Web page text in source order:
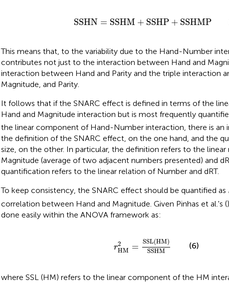
SSHN = SSHM + SSHP + SSHMP
SSHN SSHM+ SSHP+SSHMP
This means that, to the variability due to the Hand-Number
contributes not just to the interaction between Hand and
interaction between Hand and Parity and the triple interaction
Magnitude, and Parity.
It follows that if the SNARC effect is defined in terms of the
Hand and Magnitude interaction but is most frequently
the linear component of Hand-Number interaction, there is an
the definition of the SNARC effect, on the one hand, and the
size, on the other. In particular, the definition refers to the
Magnitude (average of two adjacent numbers presented) and
quantification refers to the linear relation of Number and dRT.
To keep consistency, the SNARC effect should be quantified as
correlation between Hand and Magnitude. Given Pinhas et al.'s (
done easily within the ANOVA framework as:
r2
HM = SSL(HM)
SSHM
HM =SSL(HM
(6)
where SSL (HM) refers to the linear component of the HM